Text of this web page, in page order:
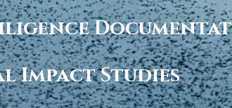
Impact Studies